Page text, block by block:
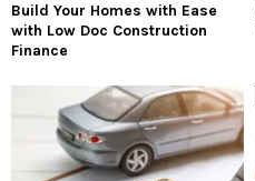
Build Your Homes with Ease
with Low Doc Construction
Finance